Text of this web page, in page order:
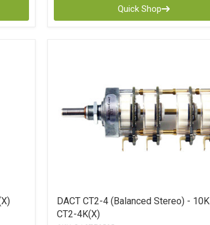
Quick Shop
DACT CT2-4 (Balanced Stereo) - 10K
CT2-4K(X)